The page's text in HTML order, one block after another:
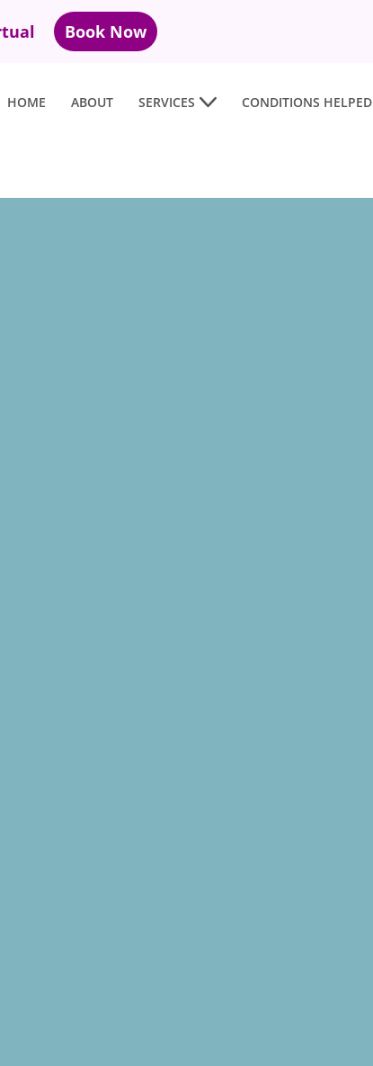
Book Now
HOME ABOUT SERVICES CONDITIONS HELPED